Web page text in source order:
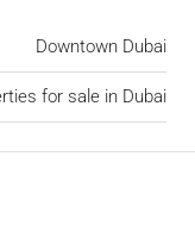
Downtown Dubai
for sale in Dubai